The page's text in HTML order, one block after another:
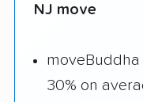
NJ move
moveBuddha
30% on